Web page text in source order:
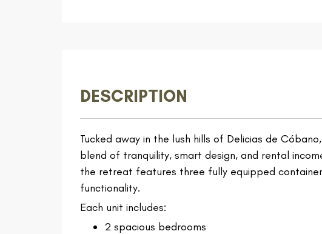
DESCRIPTION
Tucked away in the lush hills of Delicias de
blend of tranquility, smart design, and rental
the retreat features three fully equipped
functionality.
Each unit includes:
2 spacious bedrooms